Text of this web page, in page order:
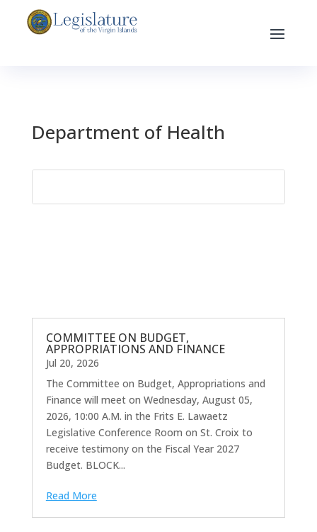
Department of Health
COMMITTEE ON BUDGET,
APPROPRIATIONS AND FINANCE
Jul 20, 2026
The Committee on Budget, Appropriations and
Finance will meet on Wednesday, August 05,
2026, 10:00 A.M. in the Frits E. Lawaetz
Legislative Conference Room on St. Croix to
receive testimony on the Fiscal Year 2027
Budget. BLOCK...
Read More